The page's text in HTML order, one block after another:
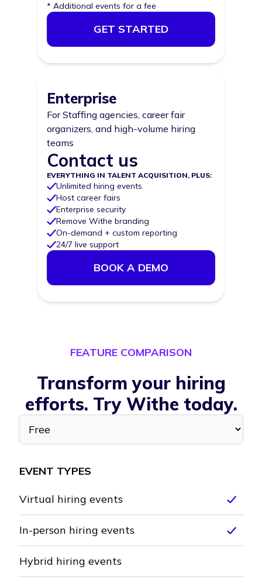
* Additional events for a fee
GET STARTED
Enterprise
For Staffing agencies, career fair
organizers, and high-volume hiring
teams
Price
Contact us
EVERYTHING IN TALENT ACQUISITION, PLUS:
Unlimited hiring events
Host career fairs
Enterprise security
Remove Withe branding
On-demand + custom reporting
24/7 live support
BOOK A DEMO
FEATURE COMPARISON
Transform your hiring
efforts. Try Withe today.
EVENT TYPES
Virtual hiring events
In-person hiring events
Hybrid hiring events